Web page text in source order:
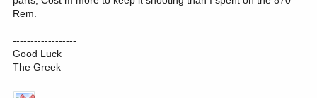
Rem.
------------------
Good Luck
The Greek